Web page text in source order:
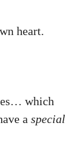
heart.
which
a special